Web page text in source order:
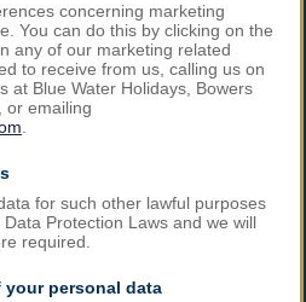
concerning marketing
You can do this by clicking on the
any of our marketing related
to receive from us, calling us on
at Blue Water Holidays, Bowers
or emailing
for such other lawful purposes
Protection Laws and we will
required.
personal data